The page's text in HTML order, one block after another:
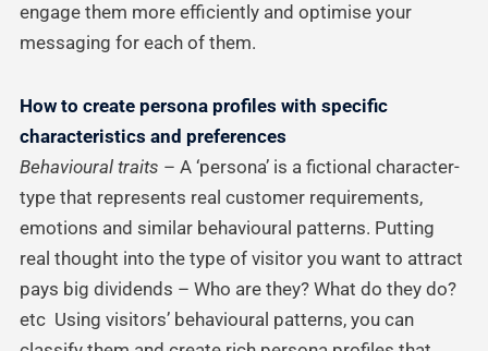
engage them more efficiently and optimise your
messaging for each of them.
How to create persona profiles with specific
characteristics and preferences
Behavioural traits – A ‘persona’ is a fictional character-
type that represents real customer requirements,
emotions and similar behavioural patterns. Putting
real thought into the type of visitor you want to attract
pays big dividends – Who are they? What do they do?
etc Using visitors’ behavioural patterns, you can